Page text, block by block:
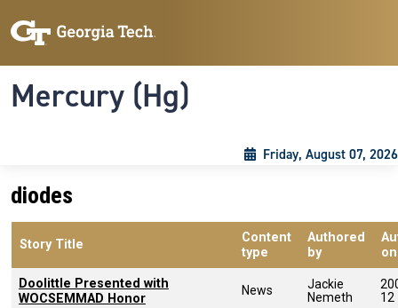
Mercury (Hg)
Friday, August 07, 2026
diodes
Story Title
Content
type
Authored
by
on
Doolittle Presented with
WOCSEMMAD Honor
News
Jackie
Nemeth
12